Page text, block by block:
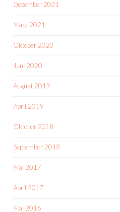
Dezember 2021
März 2021
Oktober 2020
Juni 2020
August 2019
April 2019
Oktober 2018
September 2018
Mai 2017
April 2017
Mai 2016